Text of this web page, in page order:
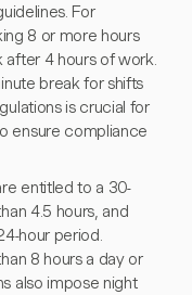
For
8 or more hours
after 4 hours of work.
break for shifts
is crucial for
ensure compliance
entitled to a 30-
4.5 hours, and
hour period.
8 hours a day or
also impose night